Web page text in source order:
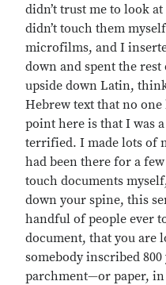
didn’t trust me to look
didn’t touch them
microfilms, and I
down and spent the
upside down Latin,
Hebrew text that no
point here is that I was
terrified. I made lots of
had been there for a few
touch documents
down your spine, this
handful of people ever
document, that you are
somebody inscribed
parchment—or paper,